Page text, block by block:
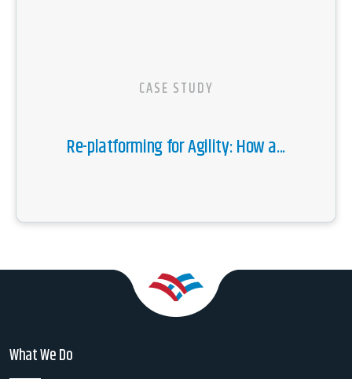
CASE STUDY
Re-platforming for Agility: How a...
What We Do